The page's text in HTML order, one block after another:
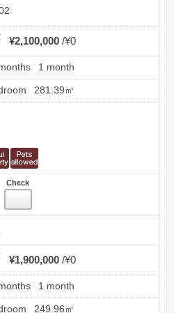
¥2,100,000 ¥0
1 month
281.39㎡
Check
¥1,900,000 ¥0
1 month
249.96㎡